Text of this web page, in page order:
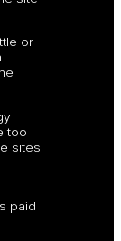
or
too
sites
paid